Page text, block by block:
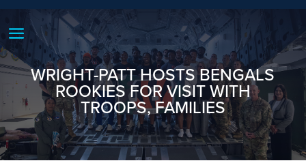
WRIGHT-PATT HOSTS BENGALS
ROOKIES FOR VISIT WITH
TROOPS, FAMILIES